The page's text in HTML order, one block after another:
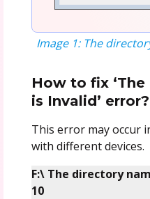
Image 1: The
How to fix
is Invalid’ error?
This error may occur
with different devices.
F:\ The directory
10